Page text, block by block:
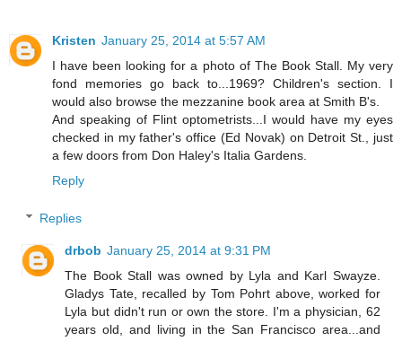
Kristen January 25, 2014 at 5:57 AM
I have been looking for a photo of The Book Stall. My very
fond memories go back to...1969? Children's section. I
would also browse the mezzanine book area at Smith B's.
And speaking of Flint optometrists...I would have my eyes
checked in my father's office (Ed Novak) on Detroit St., just
a few doors from Don Haley's Italia Gardens.
Reply
Replies
drbob January 25, 2014 at 9:31 PM
The Book Stall was owned by Lyla and Karl Swayze.
Gladys Tate, recalled by Tom Pohrt above, worked for
Lyla but didn't run or own the store. I'm a physician, 62
years old, and living in the San Francisco area...and